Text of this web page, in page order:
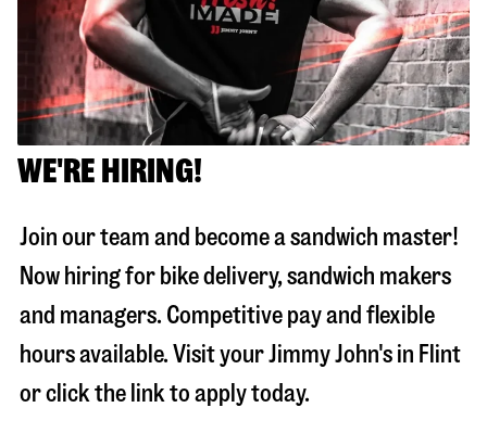
WE'RE HIRING!
Join our team and become a sandwich master!
Now hiring for bike delivery, sandwich makers
and managers. Competitive pay and flexible
hours available. Visit your Jimmy John's in Flint
or click the link to apply today.